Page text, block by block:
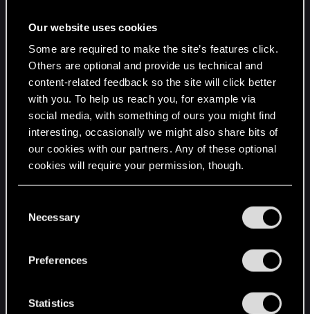
Our website uses cookies
Some are required to make the site’s features click.
Others are optional and provide us technical and
content-related feedback so the site will click better
with you. To help us reach you, for example via
social media, with something of ours you might find
interesting, occasionally we might also share bits of
our cookies with our partners. Any of these optional
cookies will require your permission, though.
and tweak your preferences regarding them in the
Necessary
Preferences
Statistics
Additional Information 1: bfa9
Additional Information 2:
bfa994bbd8df7b829289e15fa0772eb2
Additional Information 3: 6245
Additional Information 4:
62452cdf91806b12b91b1e9520750143
Extra information about the problem
Bucket ID: 25007f364955007081bd8fe485f5cffa
(1278336080905883642)
Redlauncher Application
Description
C:\Users\Admin\AppData\Local\Programs\CD
Projekt Red\REDlauncher\REDlauncher.exe